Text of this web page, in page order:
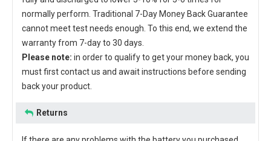
normally perform. Traditional 7-Day Money Back Guarantee
cannot meet test needs enough. To this end, we extend the
warranty from 7-day to 30 days.
Please note: in order to qualify to get your money back, you
must first contact us and await instructions before sending
back your product.
Returns